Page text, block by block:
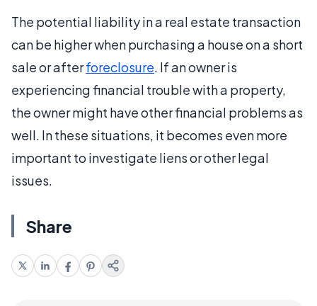
The potential liability in a real estate transaction
can be higher when purchasing a house on a short
sale or afterforeclosure. If an owner is
experiencing financial trouble with a property,
the owner might have other financial problems as
well. In these situations, it becomes even more
important to investigate liens or other legal
issues.
Share